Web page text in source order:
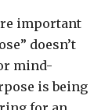
important
doesn’t
mind-
is being